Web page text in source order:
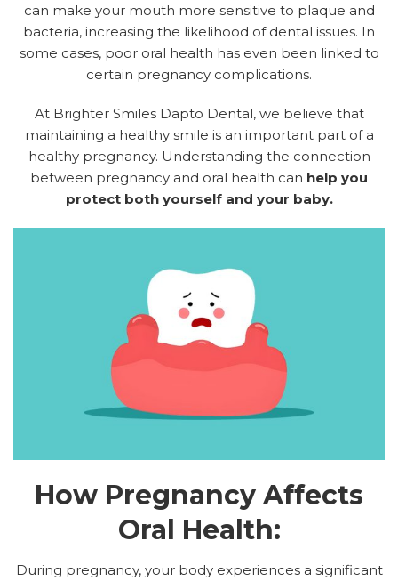
can make your mouth more sensitive to plaque and
bacteria, increasing the likelihood of dental issues. In
some cases, poor oral health has even been linked to
certain pregnancy complications.
At Brighter Smiles Dapto Dental, we believe that
maintaining a healthy smile is an important part of a
healthy pregnancy. Understanding the connection
between pregnancy and oral health can help you
protect both yourself and your baby.
How Pregnancy Affects
Oral Health:
During pregnancy, your body experiences a significant